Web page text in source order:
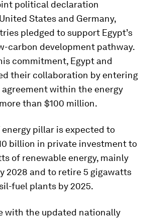
political declaration
States and Germany,
pledged to support Egypt’s
carbon development pathway.
commitment, Egypt and
their collaboration by entering
within the energy
than $100 million.
billion in private investment to
of renewable energy, mainly
2028 and to retire 5 gigawatts
fuel plants by 2025.
with the updated nationally